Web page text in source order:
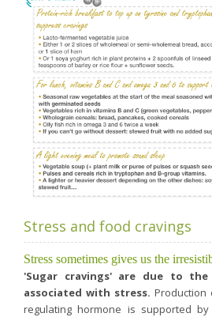
Stress and food cravings
Stress sometimes gives us the
'Sugar cravings' are due to
associated with stress. Production
regulating hormone is supported by